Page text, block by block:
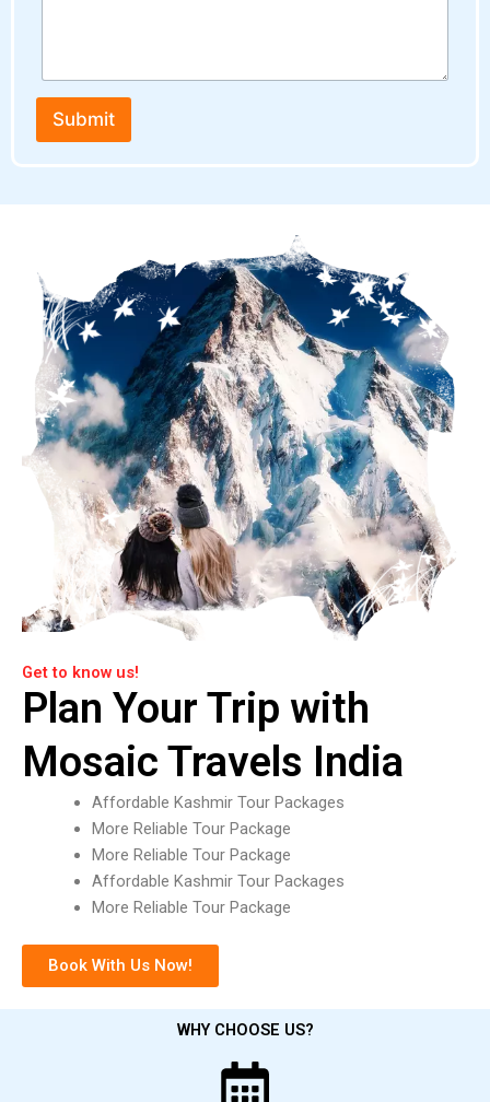
Submit
Get to know us!
Plan Your Trip with
Mosaic Travels India
Affordable Kashmir Tour Packages
More Reliable Tour Package
More Reliable Tour Package
Affordable Kashmir Tour Packages
More Reliable Tour Package
Book With Us Now!
WHY CHOOSE US?